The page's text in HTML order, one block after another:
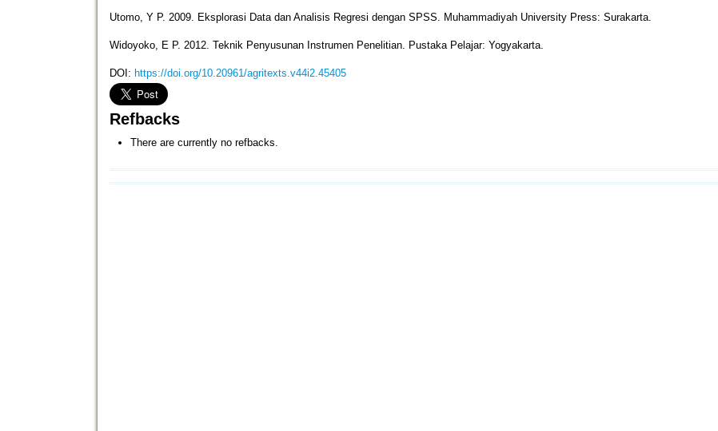
Utomo, Y P. 2009. Eksplorasi Data dan Analisis Regresi dengan SPSS. Muhammadiyah University Press: Surakarta.
Widoyoko, E P. 2012. Teknik Penyusunan Instrumen Penelitian. Pustaka Pelajar: Yogyakarta.
DOI: https://doi.org/10.20961/agritexts.v44i2.45405
Refbacks
There are currently no refbacks.